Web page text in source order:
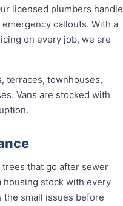
licensed plumbers handle
callouts. With a
on every job, we are
terraces, townhouses,
Vans are stocked with
that go after sewer
housing stock with every
small issues before